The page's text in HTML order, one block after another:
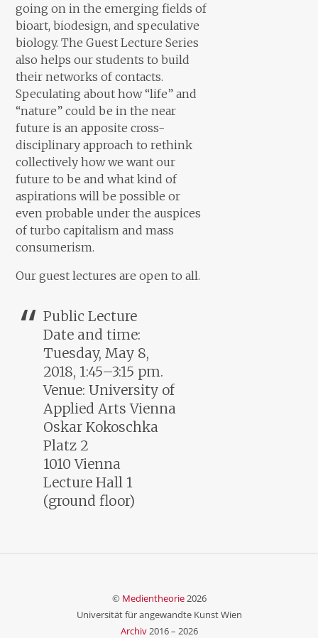
going on in the emerging fields of
bioart, biodesign, and speculative
biology. The Guest Lecture Series
also helps our students to build
their networks of contacts.
Speculating about how “life” and
“nature” could be in the near
future is an apposite cross-
disciplinary approach to rethink
collectively how we want our
future to be and what kind of
aspirations will be possible or
even probable under the auspices
of turbo capitalism and mass
consumerism.
Our guest lectures are open to all.
Public Lecture
Date and time:
Tuesday, May 8,
2018, 1:45–3:15 pm.
Venue: University of
Applied Arts Vienna
Oskar Kokoschka
Platz 2
1010 Vienna
Lecture Hall 1
(ground floor)
© Medientheorie2026
Universität für angewandte Kunst Wien
Archiv2016 – 2026